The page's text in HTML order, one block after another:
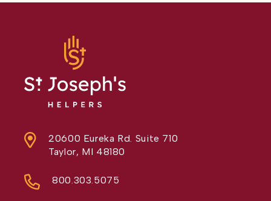
20600 Eureka Rd. Suite 710
Taylor, MI 48180
800.303.5075